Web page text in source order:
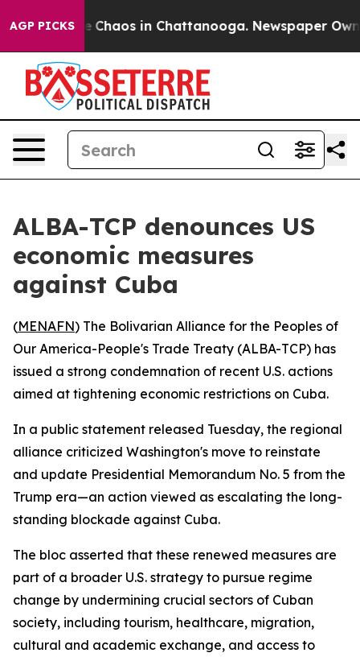
AGP PICKS
Collapse Chaos in Chattanooga. Newspaper
ALBA-TCP denounces US
economic measures
against Cuba
(MENAFN) The Bolivarian Alliance for the Peoples of
Our America-People's Trade Treaty (ALBA-TCP) has
issued a strong condemnation of recent U.S. actions
aimed at tightening economic restrictions on Cuba.
In a public statement released Tuesday, the regional
alliance criticized Washington's move to reinstate
and update Presidential Memorandum No. 5 from the
Trump era—an action viewed as escalating the long-
standing blockade against Cuba.
The bloc asserted that these renewed measures are
part of a broader U.S. strategy to pursue regime
change by undermining crucial sectors of Cuban
society, including tourism, healthcare, migration,
cultural and academic exchange, and access to